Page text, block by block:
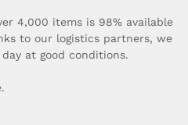
4,000 items is 98% available
to our logistics partners, we
at good conditions.